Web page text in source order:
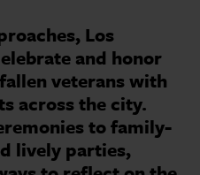
Los
and honor
veterans with
across the city.
to family-
lively parties,